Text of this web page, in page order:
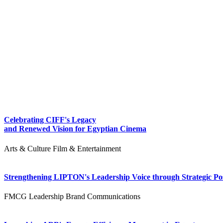
Celebrating CIFF's Legacy
and Renewed Vision for Egyptian Cinema
Arts & Culture Film & Entertainment
Strengthening LIPTON's Leadership Voice through Strategic
FMCG Leadership Brand Communications